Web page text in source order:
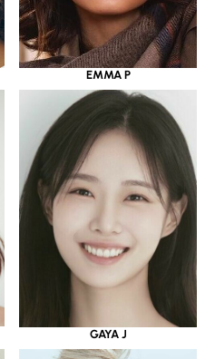
EMMA P
GAYA J